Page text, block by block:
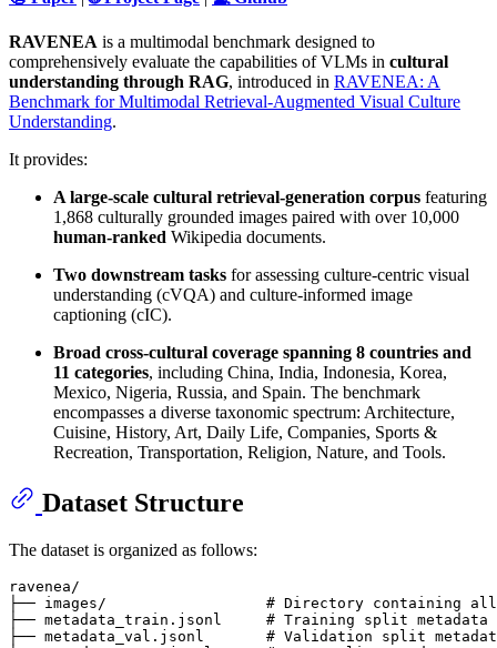
RAVENEA is a multimodal benchmark designed to
comprehensively evaluate the capabilities of VLMs in cultural
understanding through RAG, introduced in RAVENEA: A
Benchmark for Multimodal Retrieval-Augmented Visual Culture
Understanding.
It provides:
A large-scale cultural retrieval-generation corpus featuring
1,868 culturally grounded images paired with over 10,000
human-ranked Wikipedia documents.
Two downstream tasks for assessing culture-centric visual
understanding (cVQA) and culture-informed image
captioning (cIC).
Broad cross-cultural coverage spanning 8 countries and
11 categories, including China, India, Indonesia, Korea,
Mexico, Nigeria, Russia, and Spain. The benchmark
encompasses a diverse taxonomic spectrum: Architecture,
Cuisine, History, Art, Daily Life, Companies, Sports &
Recreation, Transportation, Religion, Nature, and Tools.
Dataset Structure
The dataset is organized as follows:
ravenea/
├── images/                  # Directory containing all
├── metadata_train.jsonl     # Training split metadata
├── metadata_val.jsonl       # Validation split